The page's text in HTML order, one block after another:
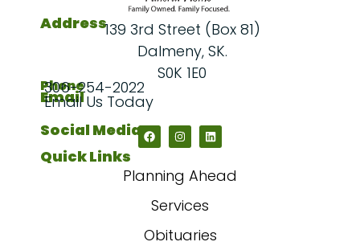
Quick Links
Planning Ahead
Services
Obituaries
Address139 3rd Street (Box 81)
Dalmeny, SK.
S0K 1E0
Phone
306-254-2022
Email
Email Us Today
Social Media